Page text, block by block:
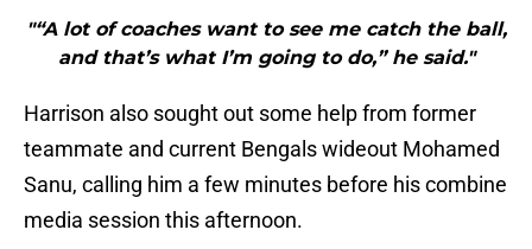
"“A lot of coaches want to see me catch the ball,
and that’s what I’m going to do,” he said."
Harrison also sought out some help from former
teammate and current Bengals wideout Mohamed
Sanu, calling him a few minutes before his combine
media session this afternoon.